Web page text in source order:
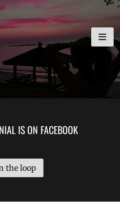
IS ON FACEBOOK
the loop